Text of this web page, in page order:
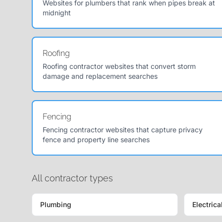
Websites for plumbers that rank when pipes break at
midnight
Roofing
Roofing contractor websites that convert storm
damage and replacement searches
Fencing
Fencing contractor websites that capture privacy
fence and property line searches
All contractor types
Plumbing